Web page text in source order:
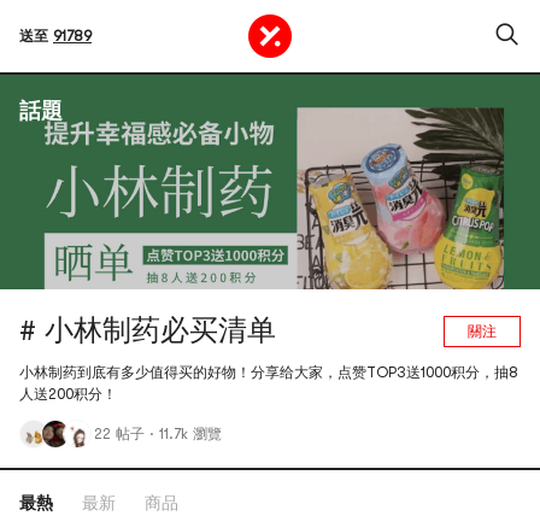
送至 91789
話題
# 小林制药必买清单 關注
小林制药到底有多少值得买的好物！分享给大家，点赞TOP3送1000积分，抽8
人送200积分！
22 帖子 · 11.7k 瀏覽
最熱 最新 商品